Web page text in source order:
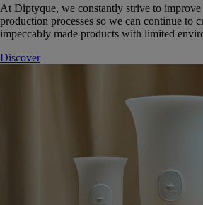
At Diptyque, we constantly strive to improve
production processes so we can continue to
impeccably made products with limited
Discover